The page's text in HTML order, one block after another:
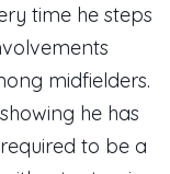
time he steps
midfielders.
he has
to be a